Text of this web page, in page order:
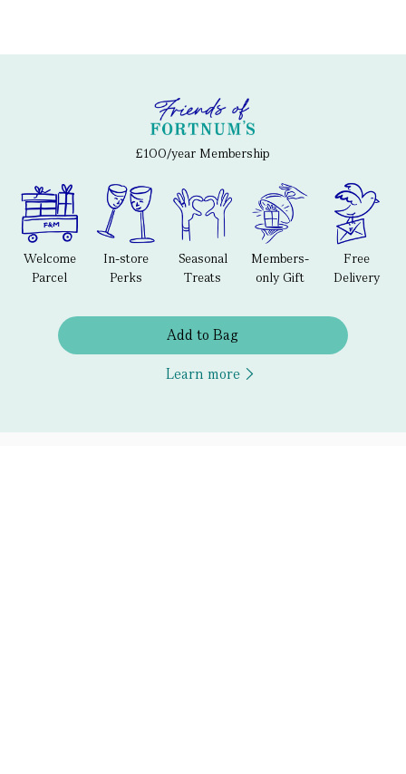
£100/year Membership
Welcome
Parcel
In-store
Perks
Seasonal
Treats
Members-
only Gift
Free
Delivery
Add to Bag
Learn more